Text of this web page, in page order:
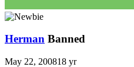
Herman Banned
May 22, 200818 yr